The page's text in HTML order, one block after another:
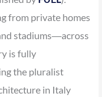
from private homes
stadiums―across
is fully
the pluralist
in Italy